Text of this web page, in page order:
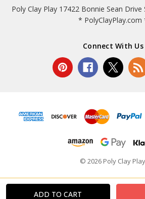
Poly Clay Play 17422 Bonnie Sean Drive
* PolyClayPlay.com
Connect With Us
© 2026 Poly Clay